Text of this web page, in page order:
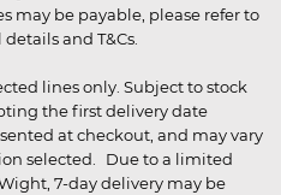
may be payable, please refer to
and T&Cs.
lines only. Subject to stock
the first delivery date
at checkout, and may vary
selected. Due to a limited
7-day delivery may be